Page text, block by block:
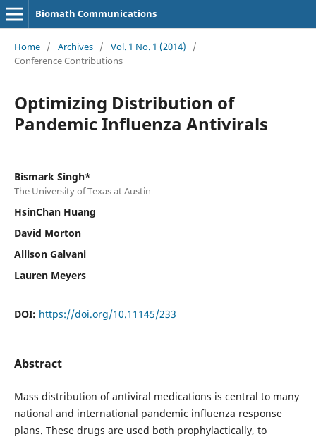
Biomath Communications
Home / Archives / Vol. 1 No. 1 (2014)
/
Conference Contributions
Optimizing Distribution of
Pandemic Influenza Antivirals
Bismark Singh*
The University of Texas at Austin
HsinChan Huang
David Morton
Allison Galvani
Lauren Meyers
DOI: https://doi.org/10.11145/233
Abstract
Mass distribution of antiviral medications is central to many
national and international pandemic influenza response
plans. These drugs are used both prophylactically, to